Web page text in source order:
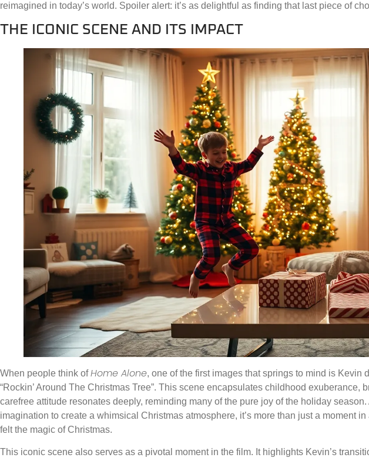
reimagined in today’s world. Spoiler alert: it’s as delightful as finding that last piece of
THE ICONIC SCENE AND ITS IMPACT
When people think ofHome Alone, one of the first images that springs to mind is
“Rockin’ Around The Christmas Tree”. This scene encapsulates childhood exuberance,
carefree attitude resonates deeply, reminding many of the pure joy of the holiday
imagination to create a whimsical Christmas atmosphere, it’s more than just a moment
felt the magic of Christmas.
This iconic scene also serves as a pivotal moment in the film. It highlights Kevin’s